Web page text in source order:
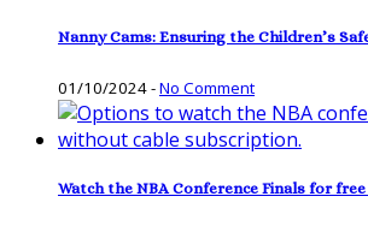
Nanny Cams: Ensuring the Children’s
01/10/2024-No Comment
Watch the NBA Conference Finals for